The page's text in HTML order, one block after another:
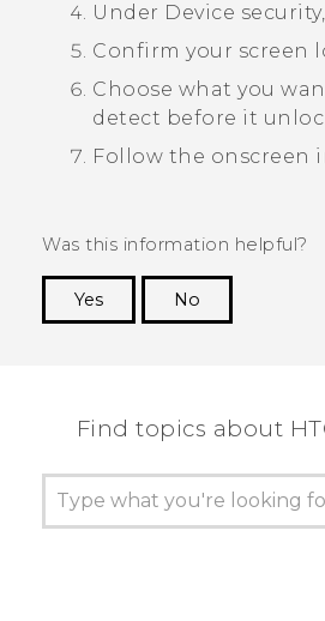
Under Device security
Confirm your screen
Choose what you
detect before it
Follow the onscreen
Was this information helpful?
Yes
No
Find topics about